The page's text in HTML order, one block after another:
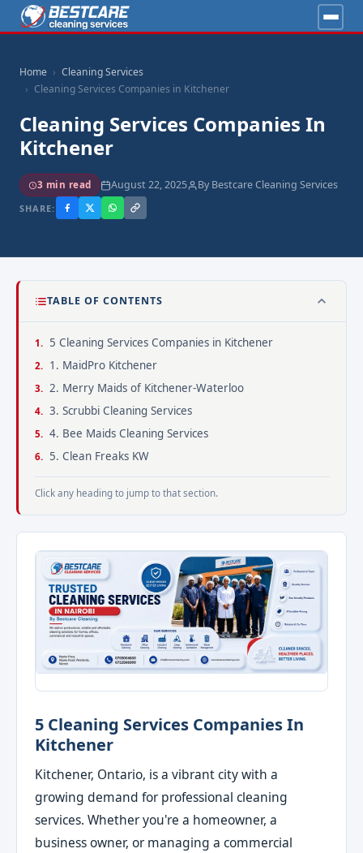
Home
Cleaning Services
Cleaning Services Companies in Kitchener
Cleaning Services Companies In
Kitchener
3 min read August 22, 2025 By Bestcare Cleaning Services
SHARE:
TABLE OF CONTENTS
5 Cleaning Services Companies in Kitchener
1. MaidPro Kitchener
2. Merry Maids of Kitchener-Waterloo
3. Scrubbi Cleaning Services
4. Bee Maids Cleaning Services
5. Clean Freaks KW
Click any heading to jump to that section.
5 Cleaning Services Companies In
Kitchener
Kitchener, Ontario, is a vibrant city with a
growing demand for professional cleaning
services. Whether you're a homeowner, a
business owner, or managing a commercial